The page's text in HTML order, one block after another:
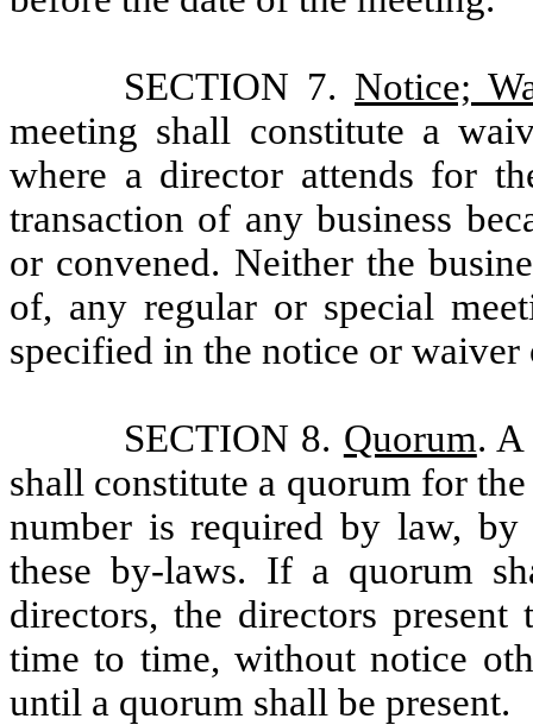
SECTION 7. Notice;
meeting shall constitute a
where a director attends for
transaction of any business
or convened. Neither the
of, any regular or special
specified in the notice or
SECTION 8. Quorum.
shall constitute a quorum for
number is required by law,
these by-laws. If a quorum
directors, the directors
time to time, without notice
until a quorum shall be present.